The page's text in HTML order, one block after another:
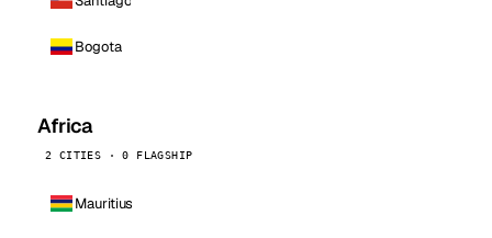
Bogota
Africa
2 CITIES · 0 FLAGSHIP
Mauritius